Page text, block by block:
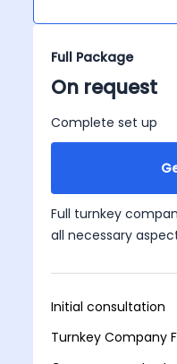
Full Package
On request
Complete set up
Full turnkey
all necessary
Initial consultation
Turnkey Company